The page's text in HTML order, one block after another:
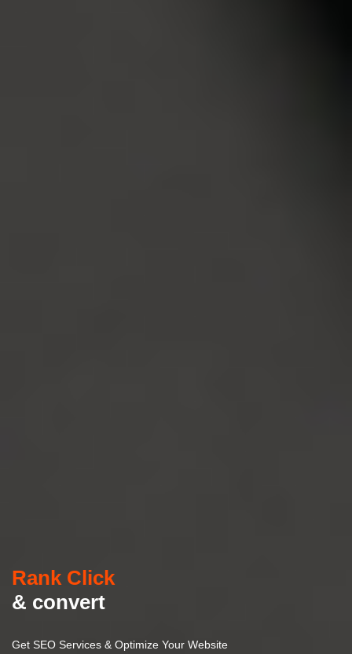
Rank Click
& convert
Get SEO Services & Optimize Your Website